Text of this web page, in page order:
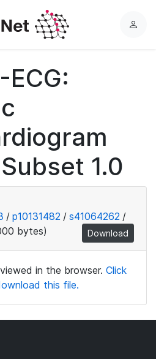
L
1.0
/ p10131482 / s41064262 /
bytes) Download
in the browser. Click
this file.